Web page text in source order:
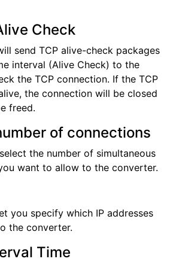
Check
send TCP alive-check packages
interval (Alive Check) to the
the TCP connection. If the TCP
the connection will be closed
freed.
of connections
the number of simultaneous
want to allow to the converter.
you specify which IP addresses
the converter.
Time